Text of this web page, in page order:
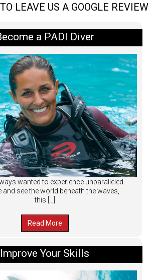
LEAVE US A GOOGLE REVIEW
a PADI Diver
wanted to experience unparalleled
and see the world beneath the waves,
this […]
Read More
Improve Your Skills